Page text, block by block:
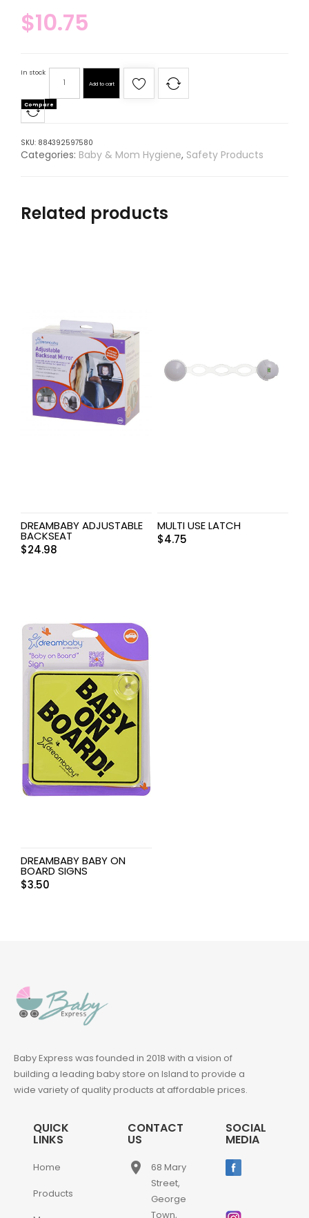
$10.75
In stock
Add to cart
Compare
SKU: 884392597580
Categories: Baby & Mom Hygiene, Safety Products
Related products
DREAMBABY ADJUSTABLE
BACKSEAT
$24.98
MULTI USE LATCH
$4.75
DREAMBABY BABY ON
BOARD SIGNS
$3.50
Baby Express was founded in 2018 with a vision of
building a leading baby store on Island to provide a
wide variety of quality products at affordable prices.
QUICK
LINKS
Home
Products
CONTACT
US
place
68 Mary
Street,
George
Town,
SOCIAL
MEDIA